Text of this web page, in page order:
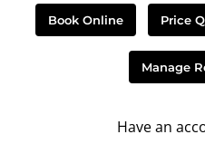
Book Online Price
Manage
Have an